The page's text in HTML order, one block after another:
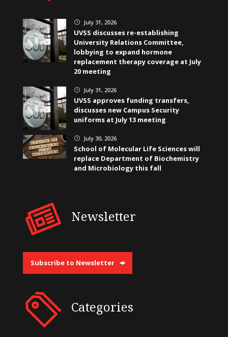
} July 31, 2026
UVSS discusses re-establishing
University Relations Committee,
lobbying to expand hormone
replacement therapy coverage at July
20 meeting
} July 31, 2026
UVSS approves funding transfers,
discusses new Campus Security
uniforms at July 13 meeting
} July 30, 2026
School of Molecular Life Sciences will
replace Department of Biochemistry
and Microbiology this fall
Newsletter
Subscribe to Newsletter
Categories